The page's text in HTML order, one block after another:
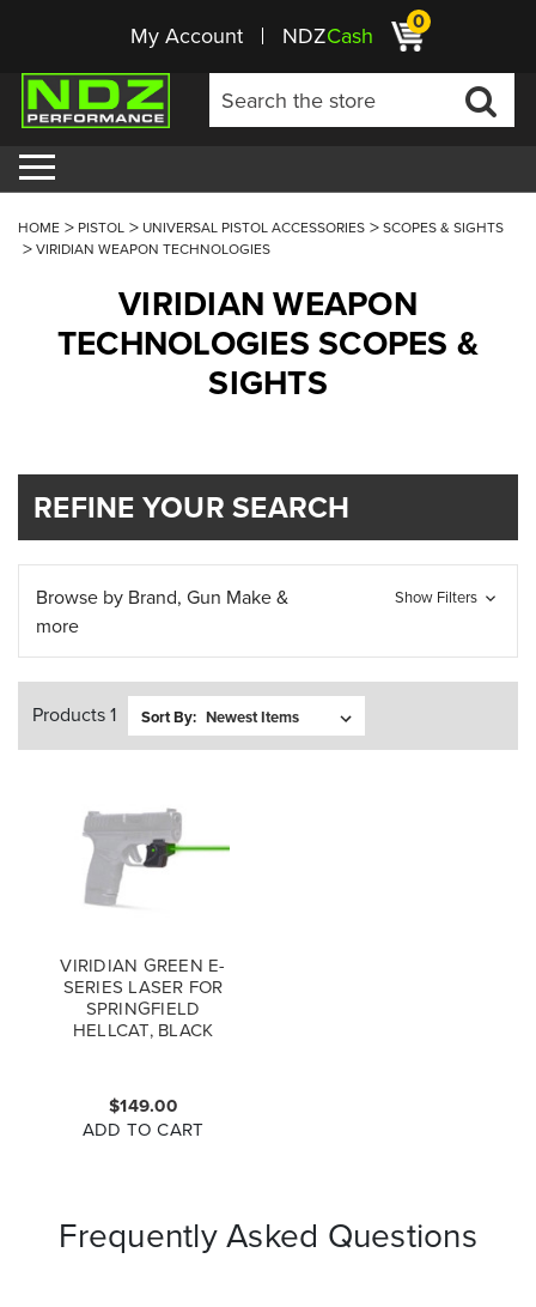
My Account NDZCash 0
HOME PISTOL UNIVERSAL PISTOL ACCESSORIES
SCOPES & SIGHTS
VIRIDIAN WEAPON TECHNOLOGIES
VIRIDIAN WEAPON
TECHNOLOGIES SCOPES &
SIGHTS
REFINE YOUR SEARCH
Browse by Brand, Gun Make &
more
Show Filters
Products 1 Sort By:
VIRIDIAN GREEN E-
SERIES LASER FOR
SPRINGFIELD
HELLCAT, BLACK
$149.00
ADD TO CART
Frequently Asked Questions